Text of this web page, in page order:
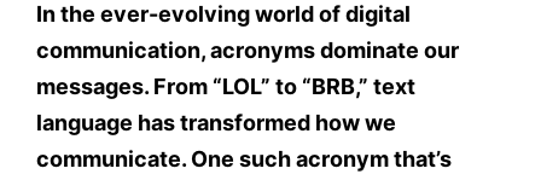
In the ever-evolving world of digital
communication, acronyms dominate our
messages. From “LOL” to “BRB,” text
language has transformed how we
communicate. One such acronym that’s